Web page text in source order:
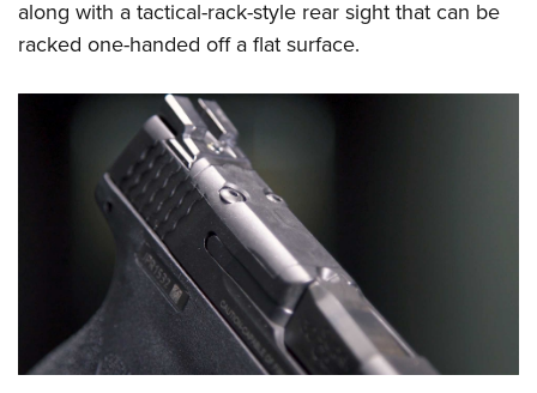
along with a tactical-rack-style rear sight that can be
racked one-handed off a flat surface.